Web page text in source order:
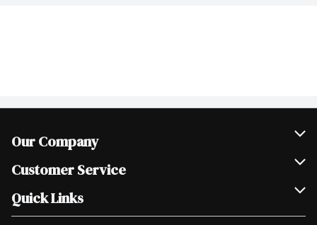
Our Company
Join Our Team
Scholarships
Customer Service
Help & FAQ
Contact Us
Quick Links
Our Locations